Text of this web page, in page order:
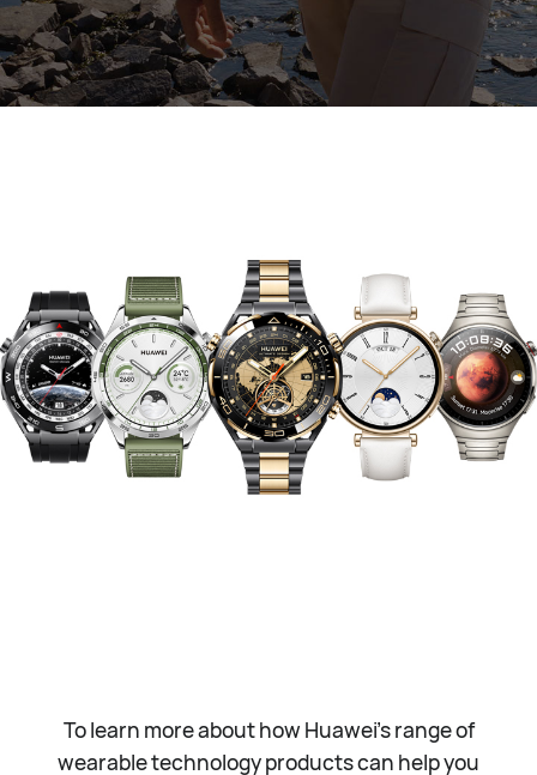
To learn more about how Huawei’s range of
wearable technology products can help you